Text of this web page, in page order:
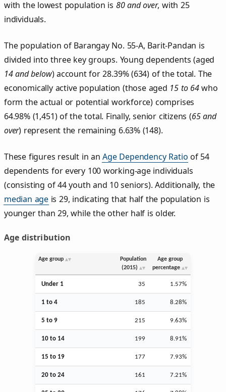
with the lowest population is 80 and over, with 25
individuals.
The population of Barangay No. 55‑A, Barit‑Pandan is
divided into three key groups. Young dependents (aged
14 and below) account for 28.39% (634) of the total. The
economically active population (those aged 15 to 64who
form the actual or potential workforce) comprises
64.98% (1,451) of the total. Finally, senior citizens (65 and
over) represent the remaining 6.63% (148).
These figures result in anAge Dependency Ratio of 54
dependents for every 100 working-age individuals
(consisting of 44 youth and 10 seniors). Additionally, the
median age is 29, indicating that half the population is
younger than 29, while the other half is older.
Age distribution
Age group
Population
(2015)
Age group
percentage
Under 1 35 1.57%
1 to 4 185 8.28%
5 to 9 215 9.63%
10 to 14 199 8.91%
15 to 19 177 7.93%
20 to 24 161 7.21%